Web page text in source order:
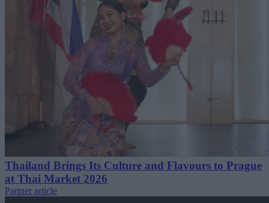
Thailand Brings Its Culture and Flavours to Prague
at Thai Market 2026
Partner article